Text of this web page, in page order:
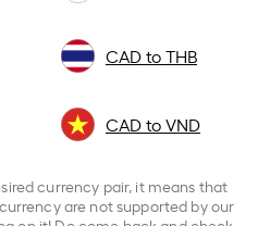
CAD to THB
CAD to VND
currency pair, it means that
are not supported by our